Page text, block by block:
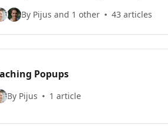
By Pijus and 1 other 43 articles
Popups
By Pijus 1 article